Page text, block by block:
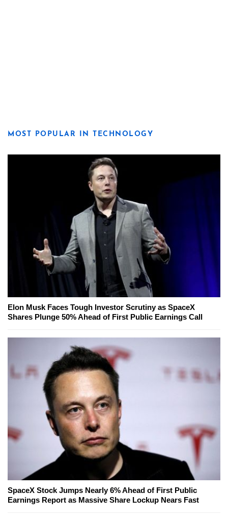
MOST POPULAR IN TECHNOLOGY
Elon Musk Faces Tough Investor Scrutiny as SpaceX
Shares Plunge 50% Ahead of First Public Earnings Call
SpaceX Stock Jumps Nearly 6% Ahead of First Public
Earnings Report as Massive Share Lockup Nears Fast